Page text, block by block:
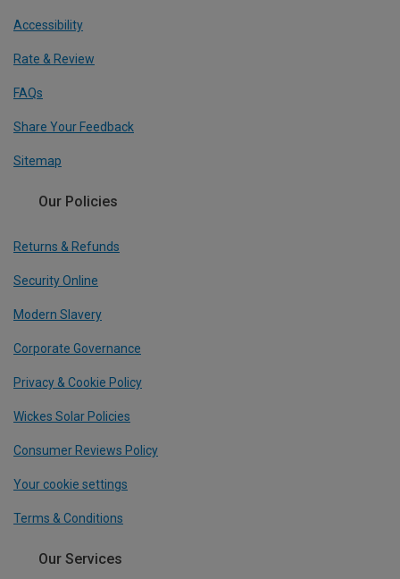
Accessibility
Rate & Review
FAQs
Share Your Feedback
Sitemap
Our Policies
Returns & Refunds
Security Online
Modern Slavery
Corporate Governance
Privacy & Cookie Policy
Wickes Solar Policies
Consumer Reviews Policy
Your cookie settings
Terms & Conditions
Our Services